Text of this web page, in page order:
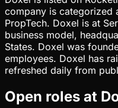
company is categorized
PropTech. Doxel is at
business model,
States. Doxel was
employees. Doxel has
refreshed daily from
Open roles at